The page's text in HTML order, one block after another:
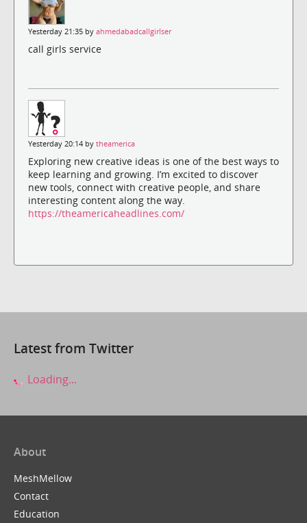
Yesterday 21:35 by ahmedabadcallgirlser
call girls service
Yesterday 20:14 by theamerica
Exploring new creative ideas is one of the best ways to
keep learning and growing. I’m excited to discover
new tools, connect with creative people, and share
interesting content along the way.
https://theamericaheadlines.com/
Latest from Twitter
Loading...
About
MeshMellow
Contact
Education